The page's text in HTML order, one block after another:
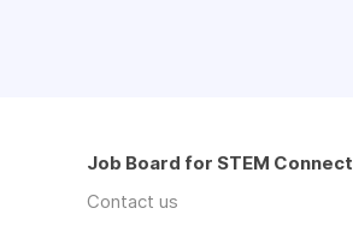
Job Board for STEM Connect
Contact us